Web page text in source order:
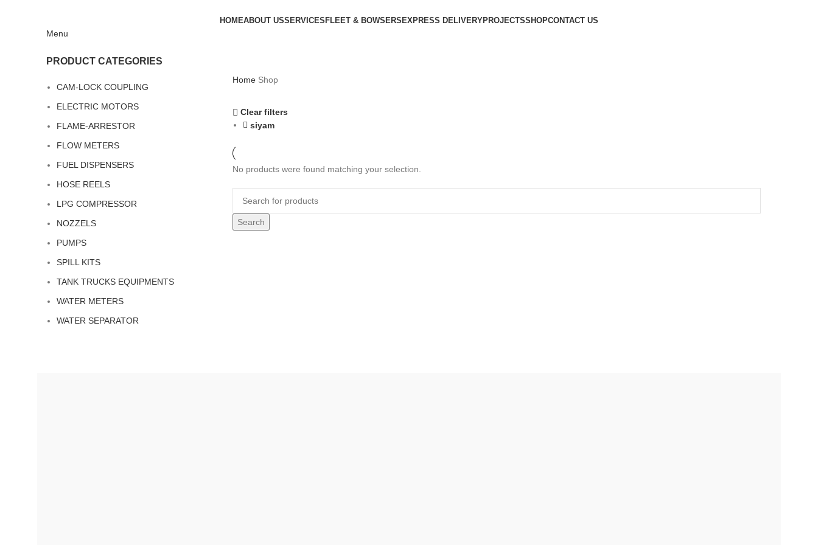
HOMEABOUT USSERVICES FLEET & BOWSERS EXPRESS DELIVERYPROJECTSSHOPCONTACT US
Menu
PRODUCT CATEGORIES
CAM-LOCK COUPLING
ELECTRIC MOTORS
FLAME-ARRESTOR
FLOW METERS
FUEL DISPENSERS
HOSE REELS
LPG COMPRESSOR
NOZZELS
PUMPS
SPILL KITS
TANK TRUCKS EQUIPMENTS
WATER METERS
WATER SEPARATOR
Home Shop
Clear filters
siyam
No products were found matching your selection.
Search